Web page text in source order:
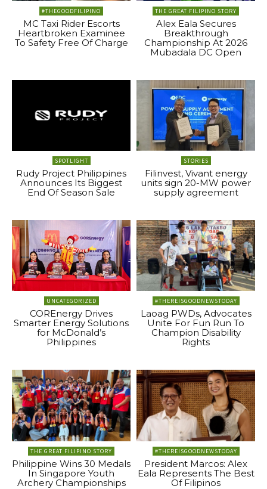
#THEGOODFILIPINO
MC Taxi Rider Escorts
Heartbroken Examinee
To Safety Free Of Charge
THE GREAT FILIPINO STORY
Alex Eala Secures
Breakthrough
Championship At 2026
Mubadala DC Open
SPOTLIGHT
Rudy Project Philippines
Announces Its Biggest
End Of Season Sale
STORIES
Filinvest, Vivant energy
units sign 20-MW power
supply agreement
UNCATEGORIZED
COREnergy Drives
Smarter Energy Solutions
for McDonald’s
Philippines
#THEREISGOODNEWSTODAY
Laoag PWDs, Advocates
Unite For Fun Run To
Champion Disability
Rights
THE GREAT FILIPINO STORY
Philippine Wins 30 Medals
In Singapore Youth
Archery Championships
#THEREISGOODNEWSTODAY
President Marcos: Alex
Eala Represents The Best
Of Filipinos